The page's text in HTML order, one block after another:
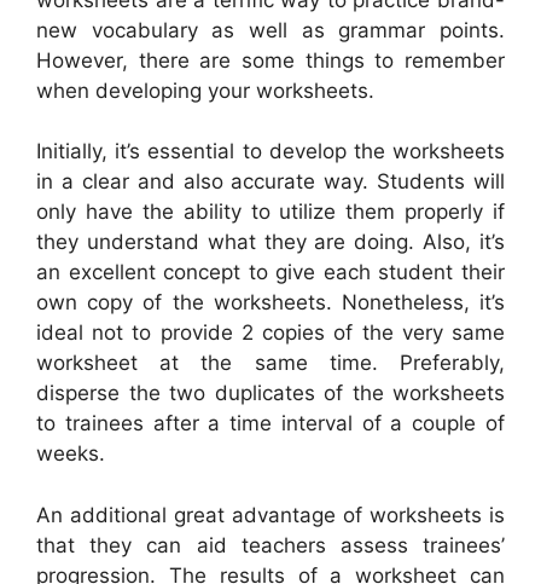
new vocabulary as well as grammar points.
However, there are some things to remember
when developing your worksheets.
Initially, it’s essential to develop the worksheets
in a clear and also accurate way. Students will
only have the ability to utilize them properly if
they understand what they are doing. Also, it’s
an excellent concept to give each student their
own copy of the worksheets. Nonetheless, it’s
ideal not to provide 2 copies of the very same
worksheet at the same time. Preferably,
disperse the two duplicates of the worksheets
to trainees after a time interval of a couple of
weeks.
An additional great advantage of worksheets is
that they can aid teachers assess trainees’
progression. The results of a worksheet can